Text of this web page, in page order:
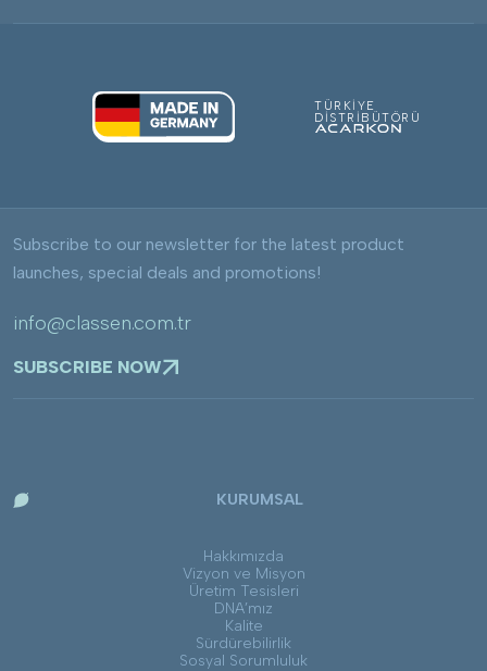
TÜRKİYE
DİSTRİBÜTÖRÜ
Subscribe to our newsletter for the latest product
launches, special deals and promotions!
info@classen.com.tr
SUBSCRIBE NOW
KURUMSAL
Hakkımızda
Vizyon ve Misyon
Üretim Tesisleri
DNA’mız
Kalite
Sürdürebilirlik
Sosyal Sorumluluk